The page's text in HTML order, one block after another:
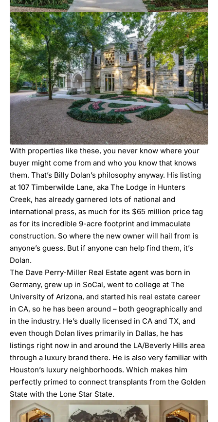
With properties like these, you never know where your
buyer might come from and who you know that knows
them. That’s Billy Dolan’s philosophy anyway. His listing
at 107 Timberwilde Lane, aka The Lodge in Hunters
Creek, has already garnered lots of national and
international press, as much for its $65 million price tag
as for its incredible 9-acre footprint and immaculate
construction. So where the new owner will hail from is
anyone’s guess. But if anyone can help find them, it’s
Dolan.
The Dave Perry-Miller Real Estate agent was born in
Germany, grew up in SoCal, went to college at The
University of Arizona, and started his real estate career
in CA, so he has been around – both geographically and
in the industry. He’s dually licensed in CA and TX, and
even though Dolan lives primarily in Dallas, he has
listings right now in and around the LA/Beverly Hills area
through a luxury brand there. He is also very familiar with
Houston’s luxury neighborhoods. Which makes him
perfectly primed to connect transplants from the Golden
State with the Lone Star State.